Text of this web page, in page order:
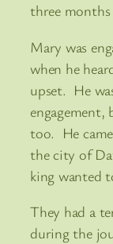
three
Mary was
when he
upset. He
engagement,
too. He
the city of
king wanted
They had a
during the